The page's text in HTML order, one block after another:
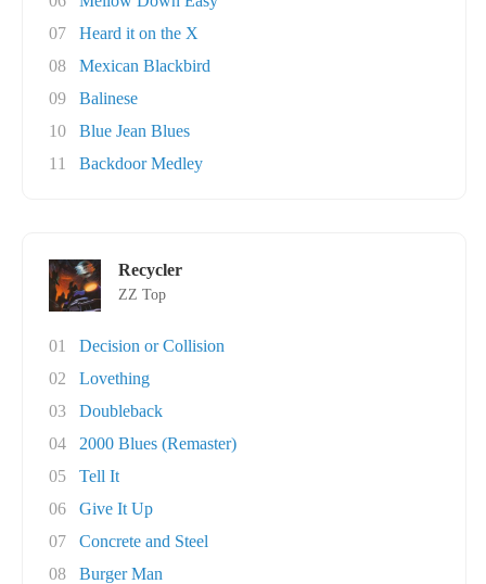
07
Heard it on the X
08
Mexican Blackbird
09
Balinese
10
Blue Jean Blues
11
Backdoor Medley
Recycler
ZZ Top
01
Decision or Collision
02
Lovething
03
Doubleback
04
2000 Blues (Remaster)
05
Tell It
06
Give It Up
07
Concrete and Steel
08
Burger Man